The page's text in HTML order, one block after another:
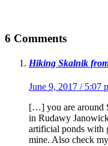
6 Comments
Hiking Skalnik
June 9, 2017 / 5:07
[…] you are around
in Rudawy
artificial ponds with
mine. Also check